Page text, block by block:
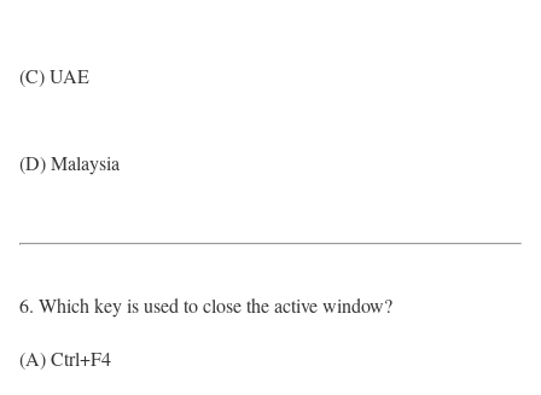
(C) UAE
(D) Malaysia
6. Which key is used to close the active window?
(A) Ctrl+F4